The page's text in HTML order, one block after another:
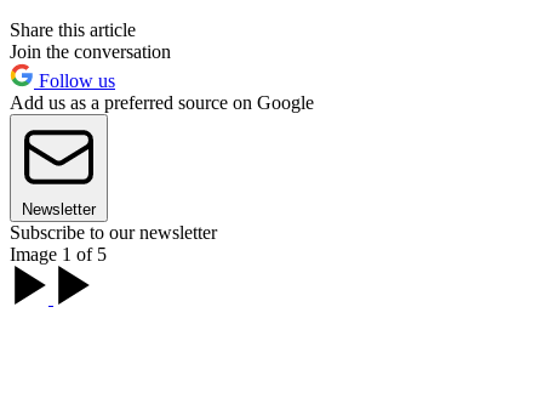
Share this article
Join the conversation
Follow us
Add us as a preferred source on Google
Newsletter
Subscribe to our newsletter
Image 1 of 5